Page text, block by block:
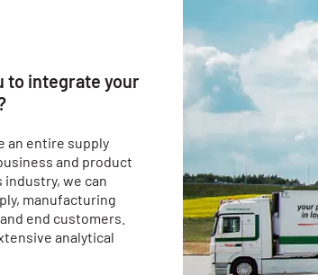
to integrate your
an entire supply
and product
we can
manufacturing
end customers.
analytical